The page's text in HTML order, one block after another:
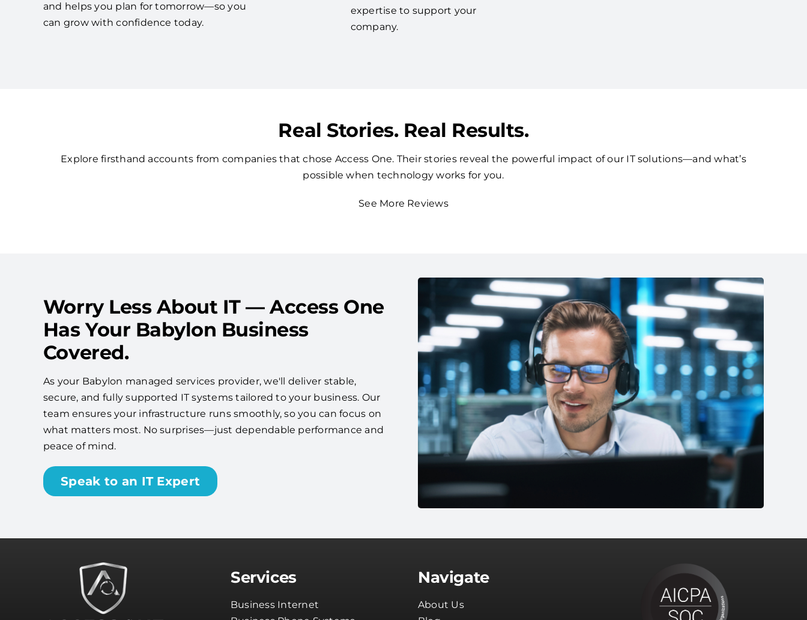
and helps you plan for tomorrow—so you
can grow with confidence today.
expertise to support your
company.
Real Stories. Real Results.
Explore firsthand accounts from companies that chose Access One. Their stories reveal the powerful impact of our IT solutions—and what’s
possible when technology works for you.
See More Reviews
Worry Less About IT — Access One
Has Your Babylon Business
Covered.
As your Babylon managed services provider, we'll deliver stable,
secure, and fully supported IT systems tailored to your business. Our
team ensures your infrastructure runs smoothly, so you can focus on
what matters most. No surprises—just dependable performance and
peace of mind.
Speak to an IT Expert
Services
Business Internet
Navigate
About Us